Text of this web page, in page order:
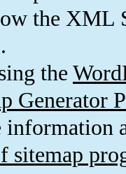
the XML
the
Generator
information
sitemap